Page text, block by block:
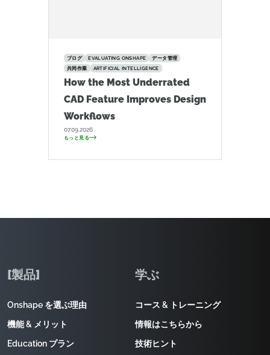
ブログ EVALUATING ONSHAPE
データ管理
共同作業
ARTIFICIAL INTELLIGENCE
How the Most Underrated
CAD Feature Improves Design
Workflows
07.09.2026
もっと見る
[製品]
Onshape を選ぶ理由
機能 & メリット
Education プラン
学ぶ
コース & トレーニング
情報はこちらから
技術ヒント